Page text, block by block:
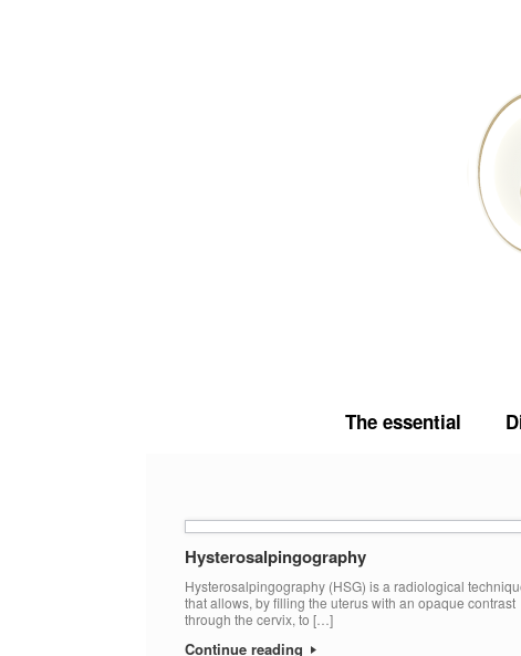
The essential
Hysterosalpingography
Hysterosalpingography (HSG) is a radiological
that allows, by filling the uterus with an opaque contrast
through the cervix, to […]
Continue reading